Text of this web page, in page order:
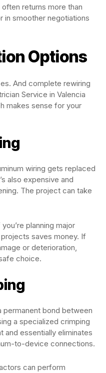
returns more than
in smoother negotiations
Options
And complete rewiring
Service in Valencia
makes sense for your
wiring gets replaced
also expensive and
The project can take
planning major
saves money. If
or deterioration,
choice.
bond between
a specialized crimping
and essentially eliminates
to-device connections.
can perform